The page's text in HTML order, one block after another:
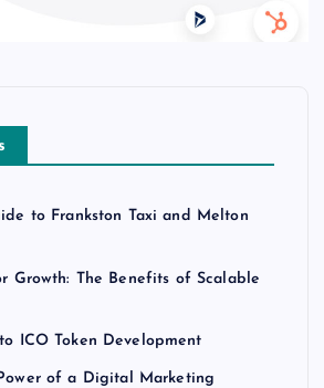
to Frankston Taxi and Melton
Growth: The Benefits of Scalable
ICO Token Development
of a Digital Marketing